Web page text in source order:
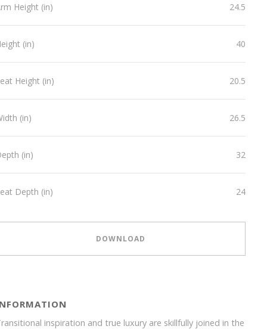
Height (in) 24.5
(in) 40
Height (in) 20.5
(in) 26.5
(in) 32
Depth (in) 24
DOWNLOAD
inspiration and true luxury are skillfully joined in the